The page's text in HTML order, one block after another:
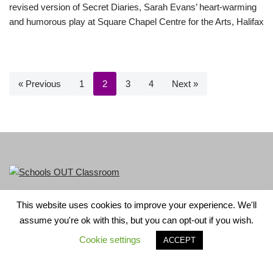
revised version of Secret Diaries, Sarah Evans’ heart-warming
and humorous play at Square Chapel Centre for the Arts, Halifax
« Previous 1 2 3 4 Next »
LGBT+ History Month is part of Schools OUT. Charity No:
1156352.
| Powered by WordPress
This website uses cookies to improve your experience. We'll
assume you're ok with this, but you can opt-out if you wish.
Cookie settings
ACCEPT